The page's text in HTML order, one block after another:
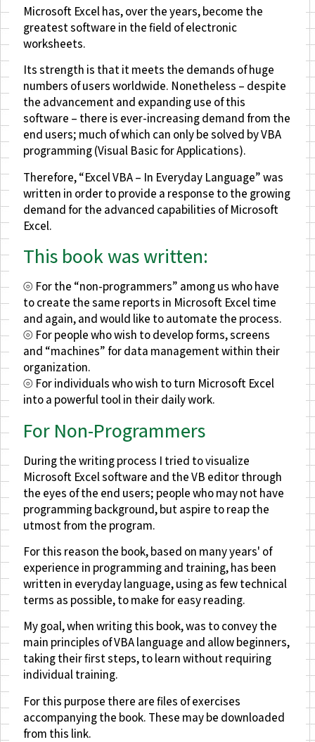
Microsoft Excel has, over the years, become the
greatest software in the field of electronic
worksheets.
Its strength is that it meets the demands of huge
numbers of users worldwide. Nonetheless – despite
the advancement and expanding use of this
software – there is ever-increasing demand from the
end users; much of which can only be solved by VBA
programming (Visual Basic for Applications).
Therefore, “Excel VBA – In Everyday Language” was
written in order to provide a response to the growing
demand for the advanced capabilities of Microsoft
Excel.
This book was written:
⦾ For the “non-programmers” among us who have
to create the same reports in Microsoft Excel time
and again, and would like to automate the process.
⦾ For people who wish to develop forms, screens
and “machines” for data management within their
organization.
⦾ For individuals who wish to turn Microsoft Excel
into a powerful tool in their daily work.
For Non-Programmers
During the writing process I tried to visualize
Microsoft Excel software and the VB editor through
the eyes of the end users; people who may not have
programming background, but aspire to reap the
utmost from the program.
For this reason the book, based on many years' of
experience in programming and training, has been
written in everyday language, using as few technical
terms as possible, to make for easy reading.
My goal, when writing this book, was to convey the
main principles of VBA language and allow beginners,
taking their first steps, to learn without requiring
individual training.
For this purpose there are files of exercises
accompanying the book. These may be downloaded
from this link.